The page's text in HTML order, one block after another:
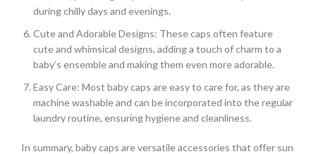
during chilly days and evenings.
Cute and Adorable Designs: These caps often feature
cute and whimsical designs, adding a touch of charm to a
baby’s ensemble and making them even more adorable.
Easy Care: Most baby caps are easy to care for, as they are
machine washable and can be incorporated into the regular
laundry routine, ensuring hygiene and cleanliness.
In summary, baby caps are versatile accessories that offer sun